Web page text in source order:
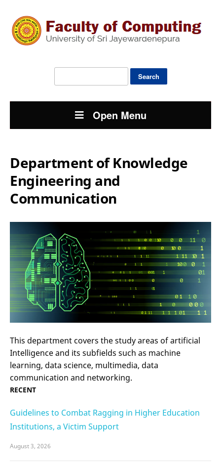
Open Menu
Department of Knowledge
Engineering and
Communication
This department covers the study areas of artificial
Intelligence and its subfields such as machine
learning, data science, multimedia, data
communication and networking.
RECENT
Guidelines to Combat Ragging in Higher Education
Institutions, a Victim Support
August 3, 2026